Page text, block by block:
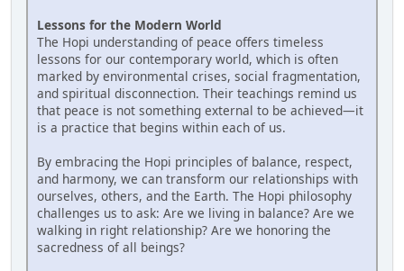
Lessons for the Modern World
The Hopi understanding of peace offers timeless
lessons for our contemporary world, which is often
marked by environmental crises, social fragmentation,
and spiritual disconnection. Their teachings remind us
that peace is not something external to be achieved—it
is a practice that begins within each of us.
By embracing the Hopi principles of balance, respect,
and harmony, we can transform our relationships with
ourselves, others, and the Earth. The Hopi philosophy
challenges us to ask: Are we living in balance? Are we
walking in right relationship? Are we honoring the
sacredness of all beings?